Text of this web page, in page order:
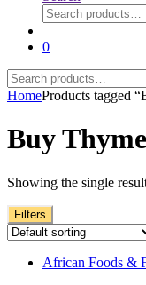
Search
for:
0
Search
for:
HomeProducts tagged
Buy
Showing the single
Filters
African Foods &